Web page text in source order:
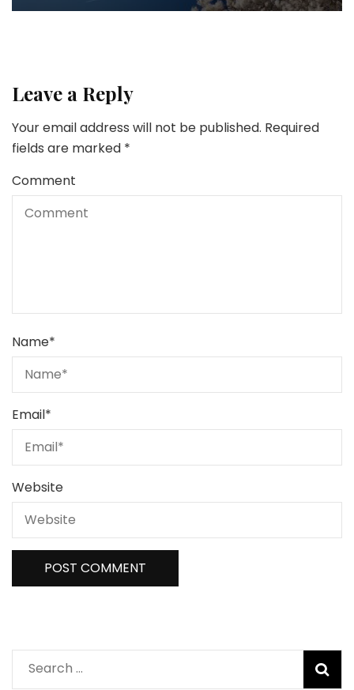
Leave a Reply
Your email address will not be published. Required
fields are marked *
Comment
Name*
Email*
Website
Search